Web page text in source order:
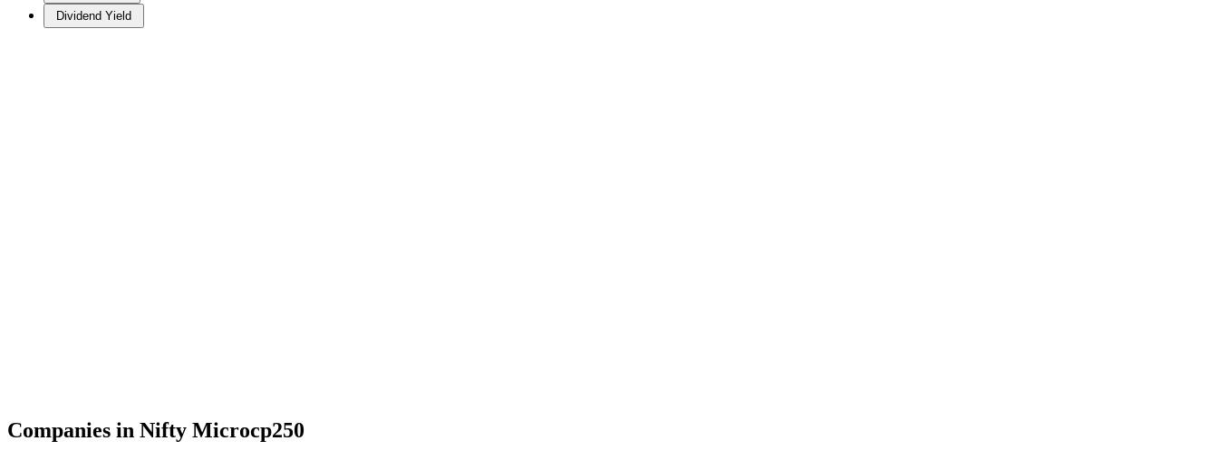
Dividend Yield
Companies in Nifty Microcp250